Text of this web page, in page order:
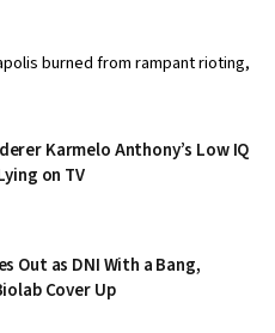
burned from rampant rioting,
Karmelo Anthony’s Low IQ
on TV
Out as DNI With a Bang,
Cover Up